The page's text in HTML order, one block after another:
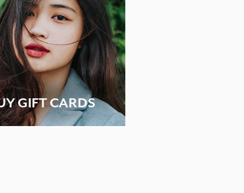
GIFT CARDS